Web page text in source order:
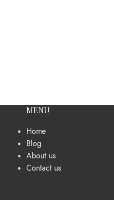
MENU
Home
Blog
About us
Contact us